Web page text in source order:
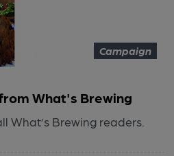
Campaign
What's Brewing
What’s Brewing readers.